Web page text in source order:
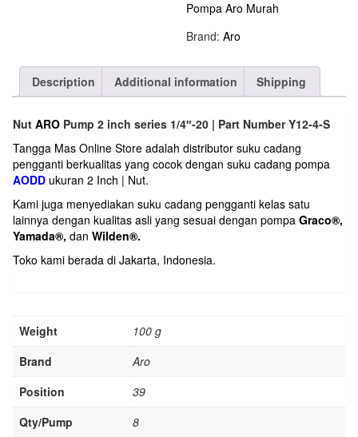
Pompa Aro Murah
Brand: Aro
Description Additional information Shipping
Nut ARO Pump 2 inch series 1/4″-20 | Part Number Y12-4-S
Tangga Mas Online Store adalah distributor suku cadang
pengganti berkualitas yang cocok dengan suku cadang pompa
AODD ukuran 2 Inch | Nut.
Kami juga menyediakan suku cadang pengganti kelas satu
lainnya dengan kualitas asli yang sesuai dengan pompa Graco®,
Yamada®, dan Wilden®.
Toko kami berada di Jakarta, Indonesia.
Weight
100 g
Brand
Aro
Position
39
Qty/Pump
8